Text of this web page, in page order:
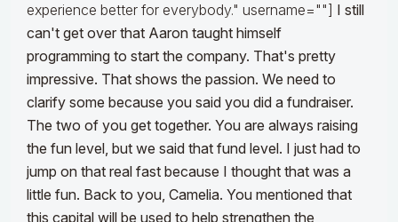
experience better for everybody." username=""] I still
can't get over that Aaron taught himself
programming to start the company. That's pretty
impressive. That shows the passion. We need to
clarify some because you said you did a fundraiser.
The two of you get together. You are always raising
the fun level, but we said that fund level. I just had to
jump on that real fast because I thought that was a
little fun. Back to you, Camelia. You mentioned that
this capital will be used to help strengthen the